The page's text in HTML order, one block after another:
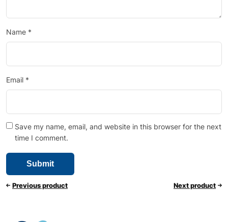
Name *
Email *
Save my name, email, and website in this browser for the next
time I comment.
Previous product Next product